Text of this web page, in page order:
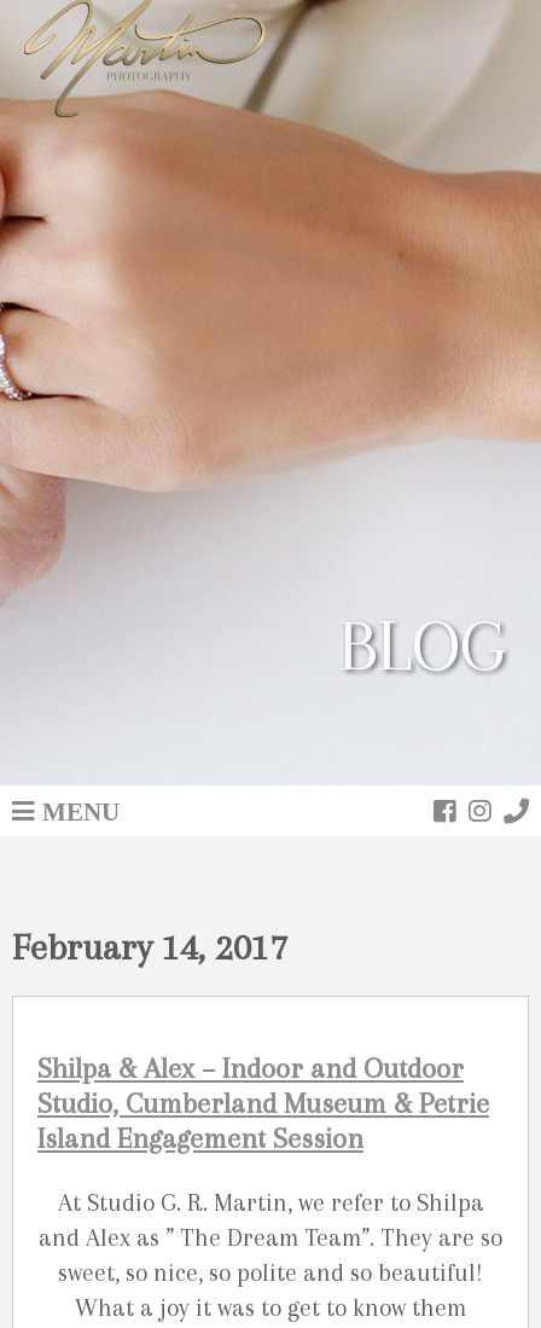
BLOG
MENU
February 14, 2017
Shilpa & Alex – Indoor and Outdoor
Studio, Cumberland Museum & Petrie
Island Engagement Session
At Studio G. R. Martin, we refer to Shilpa
and Alex as ” The Dream Team”. They are so
sweet, so nice, so polite and so beautiful!
What a joy it was to get to know them